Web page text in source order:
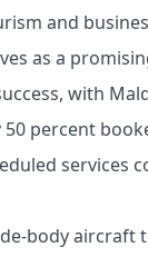
and
as a
with
percent
services
body aircraft